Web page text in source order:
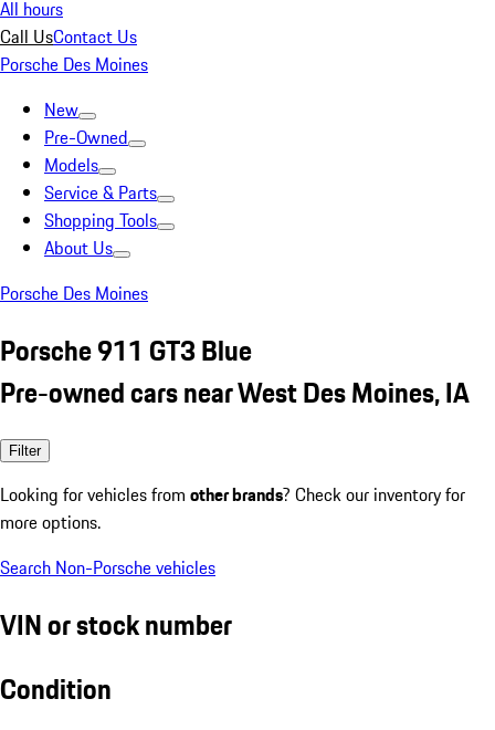
All hours
Call UsContact Us
Porsche Des Moines
New
Pre-Owned
Models
Service & Parts
Shopping Tools
About Us
Porsche Des Moines
Porsche 911 GT3 Blue
Pre-owned cars near West Des Moines, IA
Filter
Looking for vehicles from other brands? Check our inventory for
more options.
Search Non-Porsche vehicles
VIN or stock number
Condition